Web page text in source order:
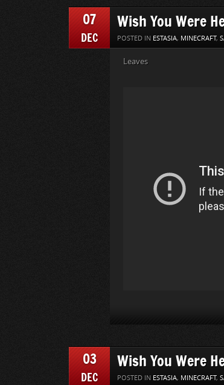
07
DEC
Wish You Were
POSTED IN ESTASIA, MINECRAFT,
Leaves
03
DEC
Wish You Were
POSTED IN ESTASIA, MINECRAFT,